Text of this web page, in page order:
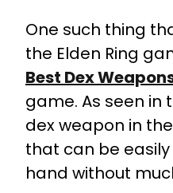
One such thing
the Elden Ring
Best Dex
game. As seen in
dex weapon in
that can be
hand without